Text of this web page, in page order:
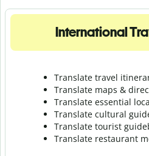
International
Translate travel
Translate maps &
Translate essential
Translate cultural
Translate tourist
Translate restaurant